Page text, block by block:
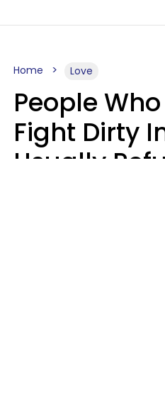
Home Love
People
Fight Dirty
Usually